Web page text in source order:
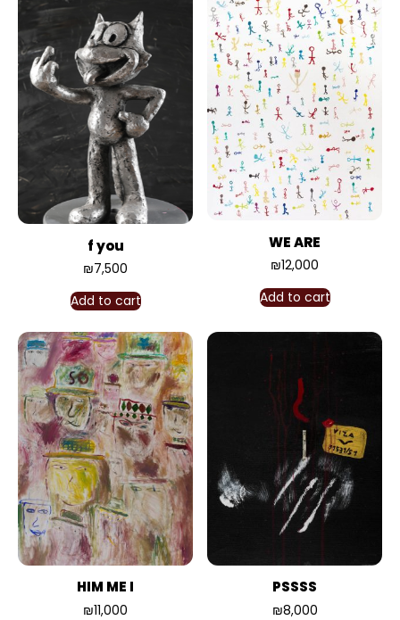
f you
₪7,500
Add to cart
WE ARE
₪12,000
Add to cart
HIM ME I
₪11,000
PSSSS
₪8,000